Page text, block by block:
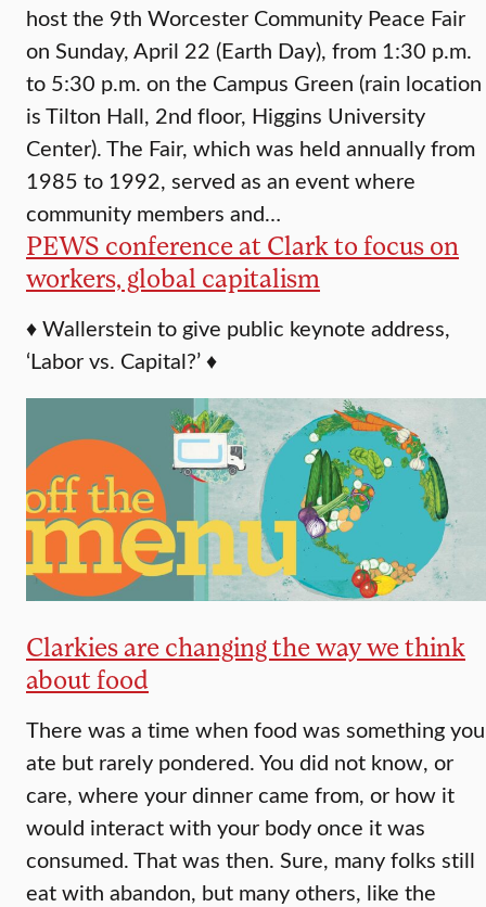
host the 9th Worcester Community Peace Fair
on Sunday, April 22 (Earth Day), from 1:30 p.m.
to 5:30 p.m. on the Campus Green (rain location
is Tilton Hall, 2nd floor, Higgins University
Center). The Fair, which was held annually from
1985 to 1992, served as an event where
community members and…
PEWS conference at Clark to focus on
workers, global capitalism
♦ Wallerstein to give public keynote address,
‘Labor vs. Capital?’ ♦
Clarkies are changing the way we think
about food
There was a time when food was something you
ate but rarely pondered. You did not know, or
care, where your dinner came from, or how it
would interact with your body once it was
consumed. That was then. Sure, many folks still
eat with abandon, but many others, like the